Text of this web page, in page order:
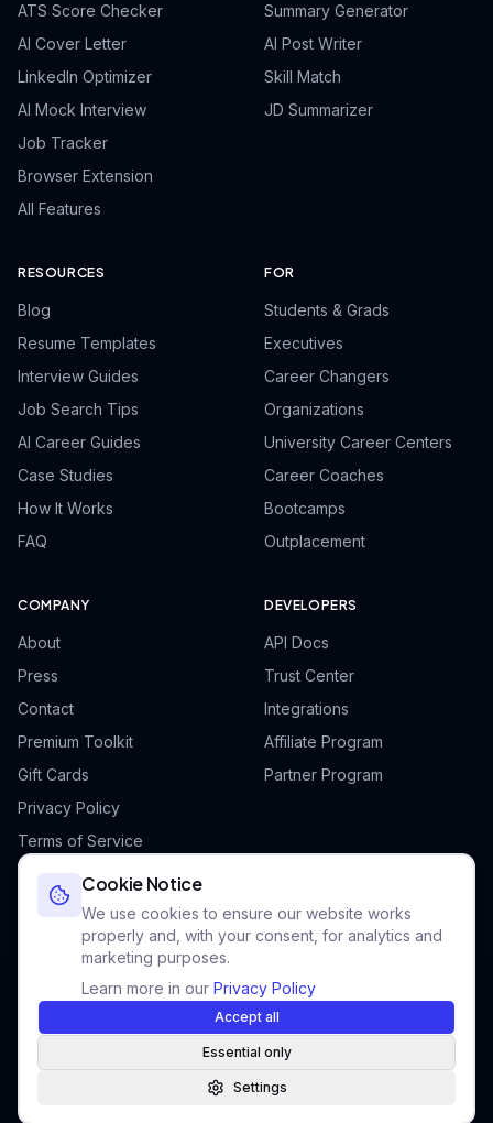
ATS Score Checker
AI Cover Letter
LinkedIn Optimizer
AI Mock Interview
Job Tracker
Browser Extension
All Features
Summary Generator
AI Post Writer
Skill Match
JD Summarizer
RESOURCES
Blog
Resume Templates
Interview Guides
Job Search Tips
AI Career Guides
Case Studies
How It Works
FAQ
FOR
Students & Grads
Executives
Career Changers
Organizations
University Career Centers
Career Coaches
Bootcamps
Outplacement
COMPANY
About
Press
Contact
Premium Toolkit
Gift Cards
Privacy Policy
Terms of Service
Cookie Policy
DEVELOPERS
API Docs
Trust Center
Integrations
Affiliate Program
Partner Program
©2026Futurii.All rights reserved.
Built for ambitious professionals worldwide
Futurii is operated by IMMUNE sp. z o.o., ul. Szelągowska 49, 61-626
Poznań, Poland — NIP: 9721337898 — KRS: 0001027313
F
Add Futurii to your home screen
Faster access · Works offline · No app store needed
Offline ready
How to install
Cookie Notice
We use cookies to ensure our website works
properly and, with your consent, for analytics and
marketing purposes.
Learn more in our Privacy Policy
Settings
Essential only
Accept all